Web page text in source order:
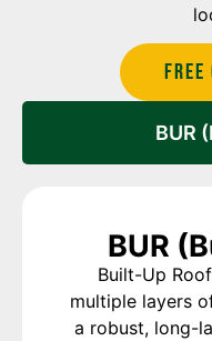
BUR
BUR
Built-Up
multiple layers
a robust, long-